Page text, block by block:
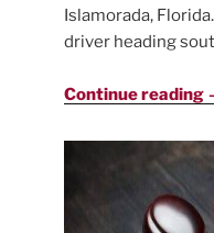
Islamorada,
driver heading
Continue reading